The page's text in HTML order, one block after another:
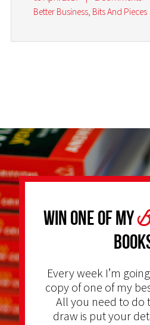
Better Business, Bits And Pieces
Win one of my
Every week I’m
copy of one of my
All you need to do
draw is put your